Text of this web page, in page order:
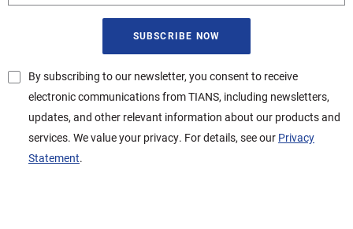
By subscribing to our newsletter, you consent to receive
electronic communications from TIANS, including newsletters,
updates, and other relevant information about our products and
services. We value your privacy. For details, see our Privacy
Statement.